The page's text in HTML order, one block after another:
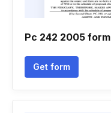
Pc 242 2005 form
Get form